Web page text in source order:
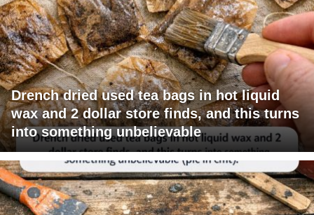
Drench dried used tea bags in hot liquid
wax and 2 dollar store finds, and this turns
into something unbelievable